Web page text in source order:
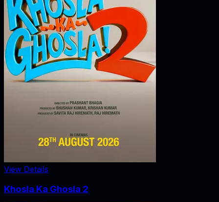
View Details
Khosla Ka Ghosla 2